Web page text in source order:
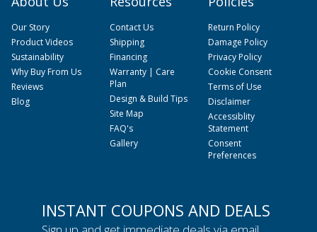
Our Story
Product Videos
Sustainability
Why Buy From Us
Reviews
Blog
Contact Us
Shipping
Financing
Warranty | Care
Plan
Design & Build Tips
Site Map
FAQ's
Gallery
Return Policy
Damage Policy
Privacy Policy
Cookie Consent
Terms of Use
Disclaimer
Accessiblity
Statement
Consent
Preferences
INSTANT COUPONS AND DEALS